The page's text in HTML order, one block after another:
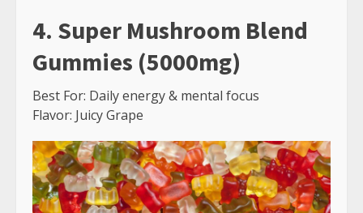
4. Super Mushroom Blend
Gummies (5000mg)
Best For: Daily energy & mental focus
Flavor: Juicy Grape